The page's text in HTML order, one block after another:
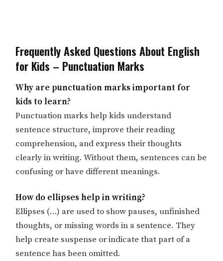
Frequently Asked Questions About English
for Kids – Punctuation Marks
Why are punctuation marks important for
kids to learn?
Punctuation marks help kids understand
sentence structure, improve their reading
comprehension, and express their thoughts
clearly in writing. Without them, sentences can be
confusing or have different meanings.
How do ellipses help in writing?
Ellipses (…) are used to show pauses, unfinished
thoughts, or missing words in a sentence. They
help create suspense or indicate that part of a
sentence has been omitted.